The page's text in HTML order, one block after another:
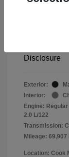
Pure
Disclosure
Exterior:
Interior:
Engine:
2.0 L/122
Transmission:
Mileage: 69,907
Location: Cook